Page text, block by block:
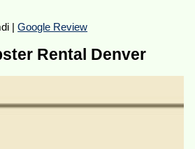
|Google Review
Rental Denver